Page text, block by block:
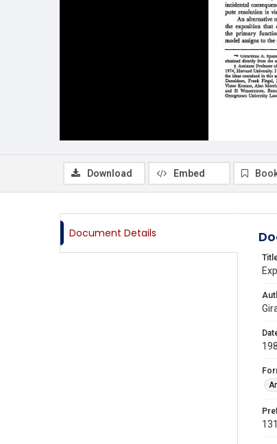
Download Embed
Document Details